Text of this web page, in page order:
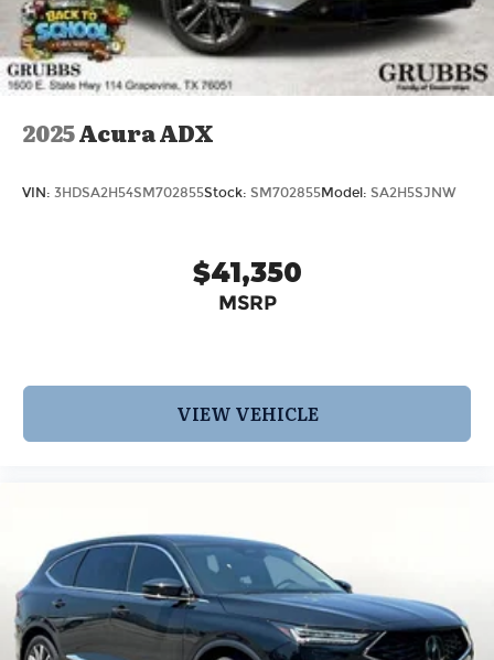
2025Acura ADX
VIN: 3HDSA2H54SM702855Stock: SM702855Model: SA2H5SJNW
$41,350
MSRP
VIEW VEHICLE